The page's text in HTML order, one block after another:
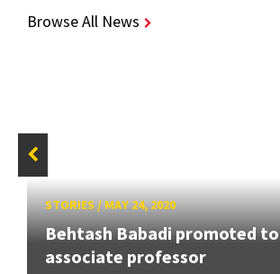
Browse All News
STORIES/MAY 24, 2020
Behtash Babadi promoted to
associate professor